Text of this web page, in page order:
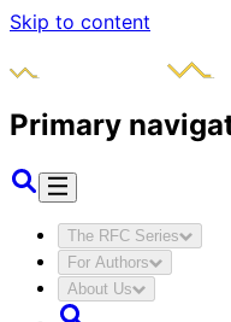
Skip to content
Primary
The RFC Series
For Authors
About Us